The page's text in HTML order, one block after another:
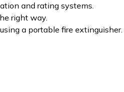
and rating systems.
right way.
a portable fire extinguisher.